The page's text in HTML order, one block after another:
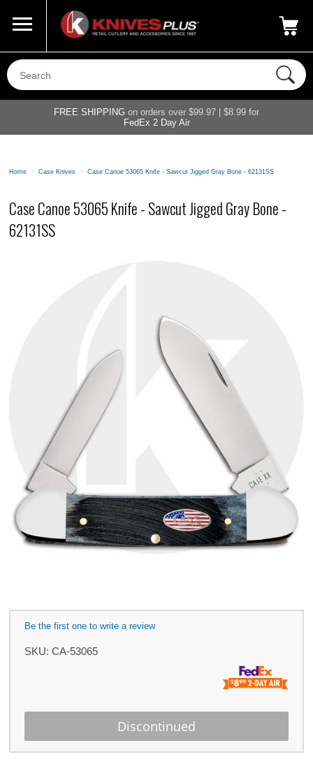
800-687-6202
FREE SHIPPING on orders over $99.97 | $8.99 for
FedEx 2 Day Air
Home > Case Knives > Case Canoe 53065 Knife - Sawcut Jigged Gray Bone - 62131SS
Case Canoe 53065 Knife - Sawcut Jigged Gray Bone -
62131SS
Be the first one to write a review
SKU:CA-53065